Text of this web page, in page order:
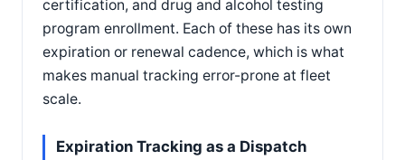
certification, and drug and alcohol testing
program enrollment. Each of these has its own
expiration or renewal cadence, which is what
makes manual tracking error-prone at fleet
scale.
Expiration Tracking as a Dispatch